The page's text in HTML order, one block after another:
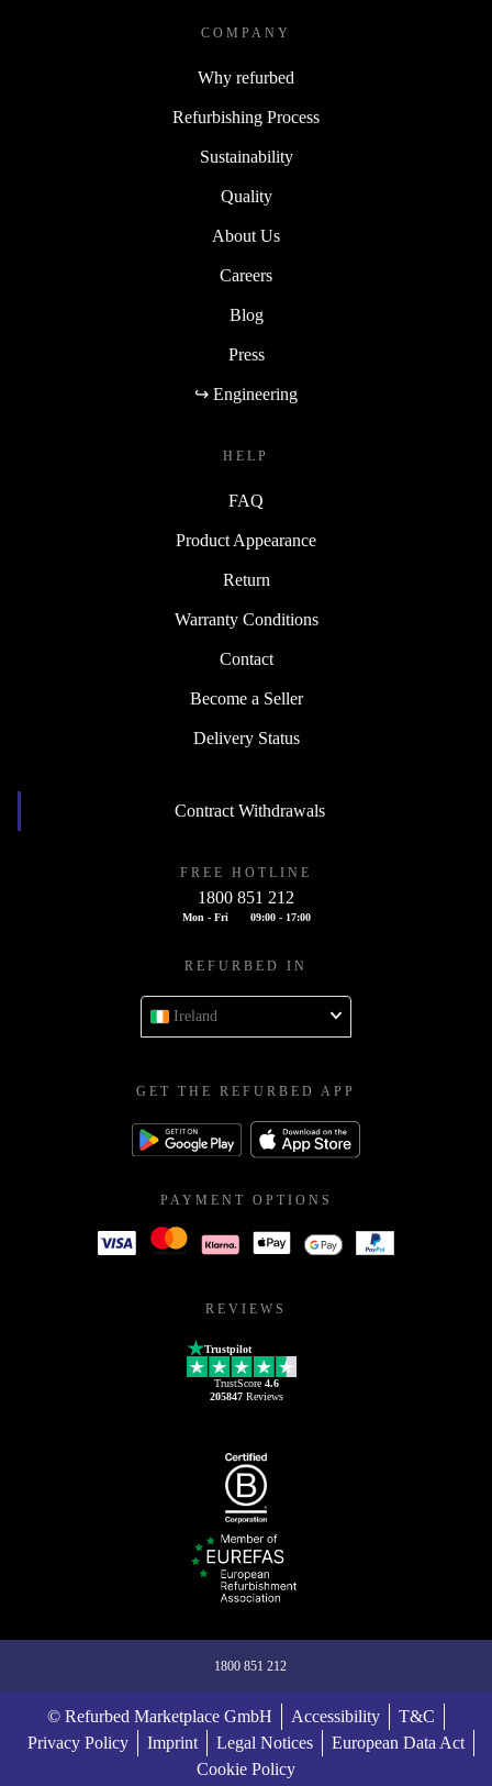
COMPANY
Why refurbed
Refurbishing Process
Sustainability
Quality
About Us
Careers
Blog
Press
↪ Engineering
HELP
FAQ
Product Appearance
Return
Warranty Conditions
Contact
Become a Seller
Delivery Status
Contract Withdrawals
FREE HOTLINE
1800 851 212
Mon - Fri 09:00 - 17:00
REFURBED IN
Ireland
GET THE REFURBED APP
PAYMENT OPTIONS
REVIEWS
Trustpilot
TrustScore 4.6
205847Reviews
1800 851 212
© Refurbed Marketplace GmbH Accessibility
T&C
Privacy Policy
Imprint Legal Notices
European Data Act
Cookie Policy